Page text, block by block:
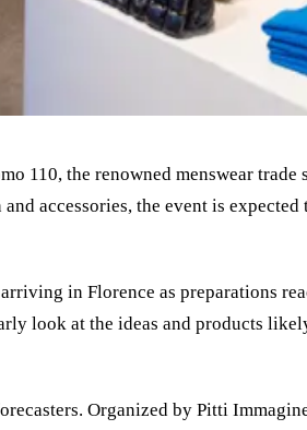
110, the renowned menswear trade
accessories, the event is expected
in Florence as preparations
look at the ideas and products
Organized by Pitti